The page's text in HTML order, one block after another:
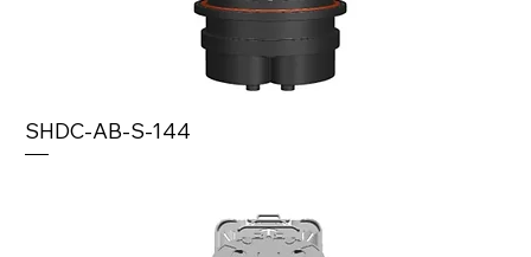
SHDC-AB-S-144